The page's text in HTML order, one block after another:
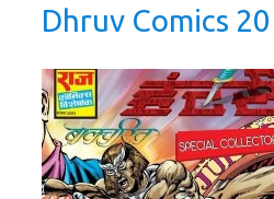
Dhruv Comics